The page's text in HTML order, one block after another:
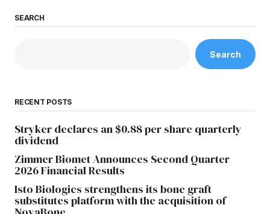
SEARCH
Search
RECENT POSTS
Stryker declares an $0.88 per share quarterly
dividend
Zimmer Biomet Announces Second Quarter
2026 Financial Results
Isto Biologics strengthens its bone graft
substitutes platform with the acquisition of